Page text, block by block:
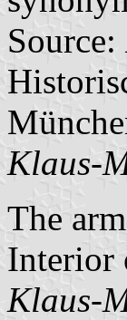
Source:
Klaus-
The
Interior
Klaus-